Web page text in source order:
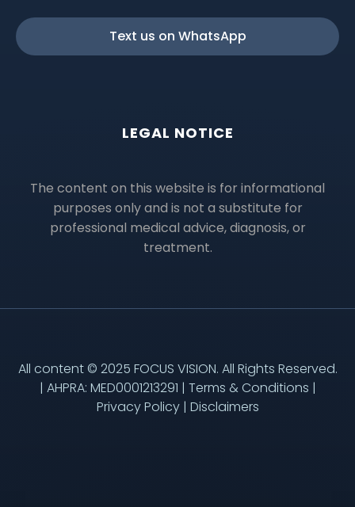
Text us on WhatsApp
LEGAL NOTICE
The content on this website is for informational
purposes only and is not a substitute for
professional medical advice, diagnosis, or
treatment.
All content © 2025 FOCUS VISION. All Rights Reserved.
| AHPRA: MED0001213291 | Terms & Conditions |
Privacy Policy| Disclaimers